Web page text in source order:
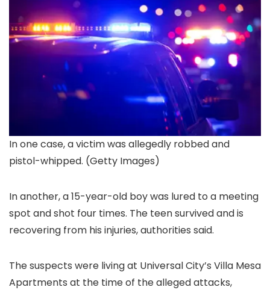
In one case, a victim was allegedly robbed and
pistol-whipped. (Getty Images)
In another, a 15-year-old boy was lured to a meeting
spot and shot four times. The teen survived and is
recovering from his injuries, authorities said.
The suspects were living at Universal City’s Villa Mesa
Apartments at the time of the alleged attacks,